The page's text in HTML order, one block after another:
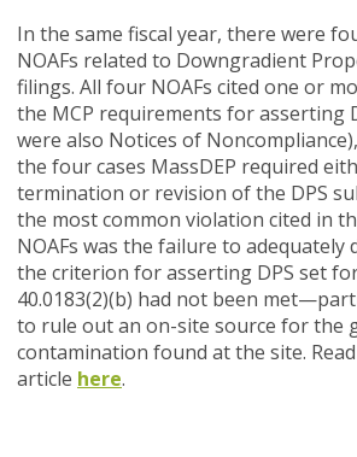
In the same fiscal year, there were
NOAFs related to Downgradient
filings. All four NOAFs cited one or
the MCP requirements for asserting
were also Notices of
the four cases MassDEP required
termination or revision of the DPS
the most common violation cited in the
NOAFs was the failure to
the criterion for asserting DPS set
40.0183(2)(b) had not been
to rule out an on-site source for the
contamination found at the site.
article here.